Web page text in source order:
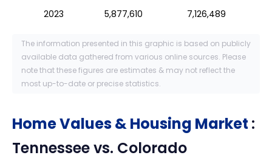
2023
5,877,610 7,126,489
The information presented in this graphic is based on publicly
available data gathered from various online sources. Please
note that these figures are estimates & may not reflect the
most up-to-date or precise statistics.
Home Values & Housing Market :
Tennesseevs. Colorado